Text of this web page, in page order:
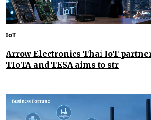
IoT
Arrow Electronics Thai IoT
TIoTA and TESA aims to str